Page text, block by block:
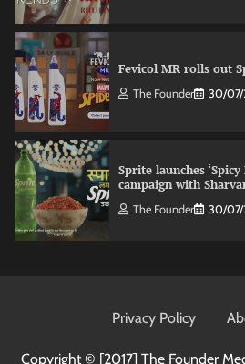
Fevicol MR rolls out
The Founder 30/
Sprite launches
campaign with
The Founder 30/
The Founder 03/
Privacy Policy
Copyright © [2017] The Founder